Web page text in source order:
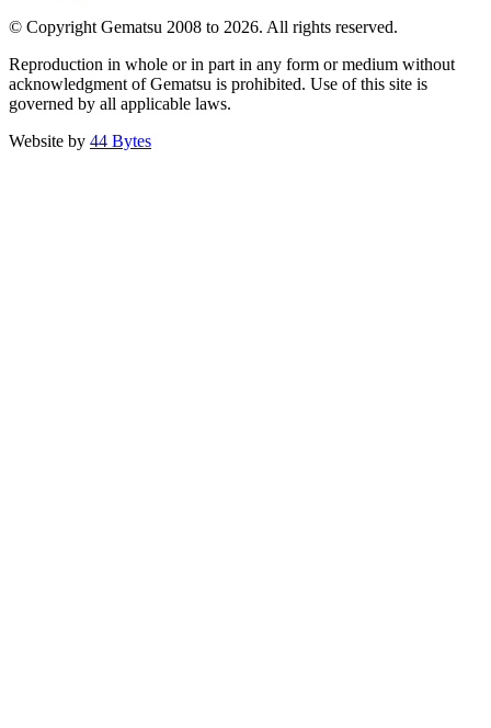
© Copyright Gematsu 2008 to 2026. All rights reserved.
Reproduction in whole or in part in any form or medium without
acknowledgment of Gematsu is prohibited. Use of this site is
governed by all applicable laws.
Website by 44 Bytes